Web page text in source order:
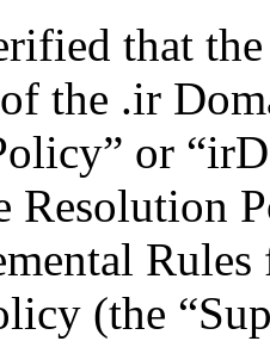
that
the .ir
or
Resolution
(the